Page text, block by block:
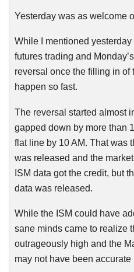
Yesterday was as welcome
While I mentioned
futures trading and
reversal once the filling in of
happen so fast.
The reversal started almost
gapped down by more than
flat line by 10 AM. That was
was released and the
ISM data got the credit, but
data was released.
While the ISM could have
sane minds came to realize
outrageously high and the
may not have been